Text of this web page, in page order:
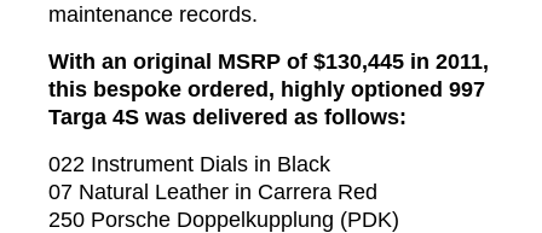
maintenance records.
With an original MSRP of $130,445 in 2011,
this bespoke ordered, highly optioned 997
Targa 4S was delivered as follows:
022 Instrument Dials in Black
07 Natural Leather in Carrera Red
250 Porsche Doppelkupplung (PDK)